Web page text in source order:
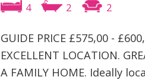
4 2 2
GUIDE PRICE £575,00 -
EXCELLENT LOCATION.
A FAMILY HOME. Ideally